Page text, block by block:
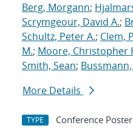
Berg, Morgann;
Scrymgeour, David A.;
Schultz, Peter A.; Clem,
M.; Moore, Christopher
Smith, Sean; Bussmann,
More Details
TYPE Conference Poster